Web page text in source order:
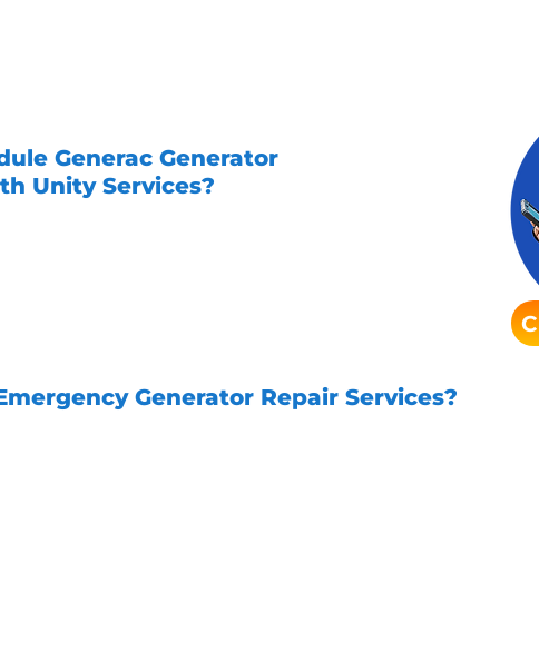
Generac Generator
Unity Services?
Generator Repair Services?